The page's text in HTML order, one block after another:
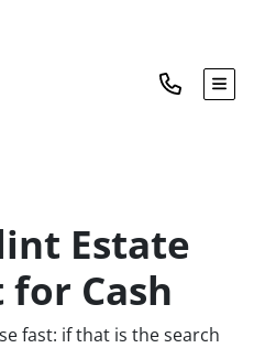
Estate
for Cash
fast: if that is the search